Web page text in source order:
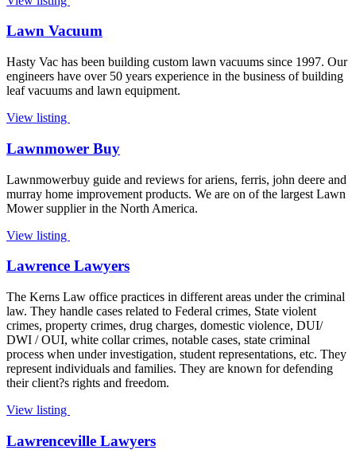
Lawn Vacuum
Hasty Vac has been building custom lawn vacuums since 1997. Our
engineers have over 50 years experience in the business of building
leaf vacuums and lawn equipment.
View listing
Lawnmower Buy
Lawnmowerbuy guide and reviews for ariens, ferris, john deere and
murray home improvement products. We are on of the largest Lawn
Mower supplier in the North America.
View listing
Lawrence Lawyers
The Kerns Law office practices in different areas under the criminal
law. They handle cases related to Federal crimes, State violent
crimes, property crimes, drug charges, domestic violence, DUI/
DWI / OUI, white collar crimes, notable cases, state criminal
process when under investigation, student representations, etc. They
represent individuals and families. They are known for defending
their client?s rights and freedom.
View listing
Lawrenceville Lawyers